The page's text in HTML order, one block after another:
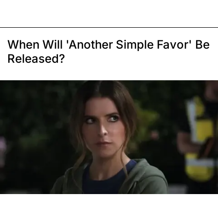
When Will 'Another Simple Favor' Be
Released?